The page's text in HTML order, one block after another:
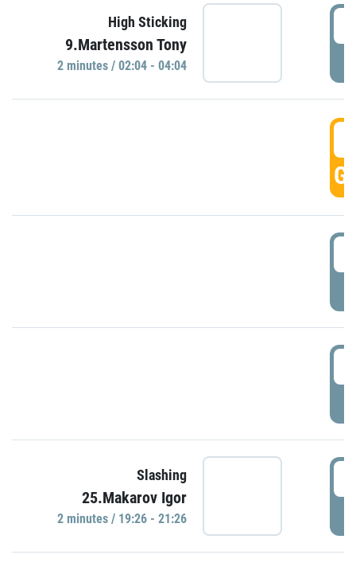
High Sticking
9.Martensson Tony
2 minutes / 02:04 - 04:04
Slashing
25.Makarov Igor
2 minutes / 19:26 - 21:26